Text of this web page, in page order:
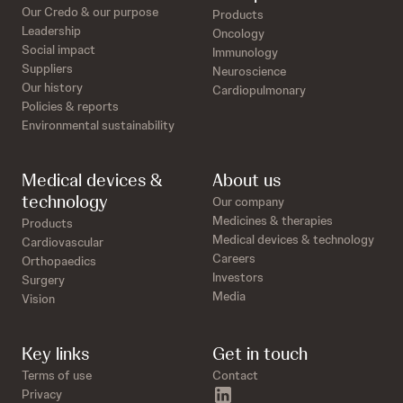
Our Credo & our purpose
Leadership
Social impact
Suppliers
Our history
Policies & reports
Environmental sustainability
Products
Oncology
Immunology
Neuroscience
Cardiopulmonary
Medical devices &
technology
Products
Cardiovascular
Orthopaedics
Surgery
Vision
About us
Our company
Medicines & therapies
Medical devices & technology
Careers
Investors
Media
Key links
Terms of use
Privacy
Get in touch
Contact